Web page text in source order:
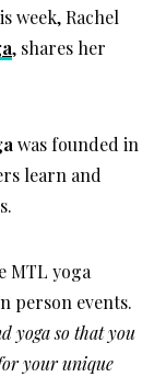
week, Rachel
, shares her
was founded in
learn and
MTL yoga
person events.
yoga so that you
your unique